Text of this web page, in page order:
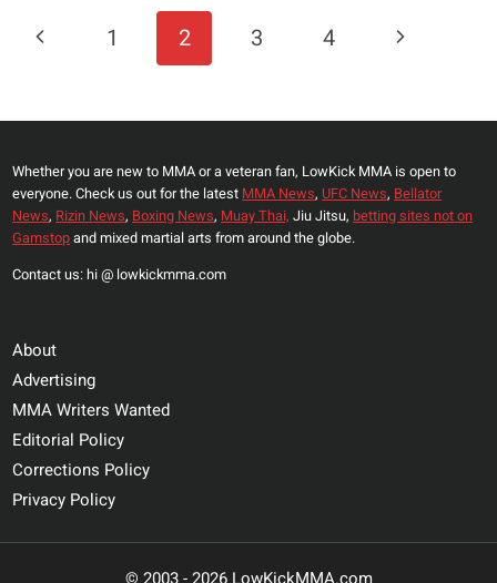
RANKINGS:
RATING
BIG
AT
THE
O2
ARENA
Page
Navigation
Previous
1 2 3 4
Next
Whether you are new to MMA or a veteran fan, LowKick MMA is open to
everyone. Check us out for the latest MMA News, UFC News, Bellator
News, Rizin News, Boxing News, Muay Thai, Jiu Jitsu, betting sites not on
Gamstopand mixed martial arts from around the globe.
Contact us: hi @ lowkickmma.com
About
Advertising
MMA Writers Wanted
Editorial Policy
Corrections Policy
Privacy Policy